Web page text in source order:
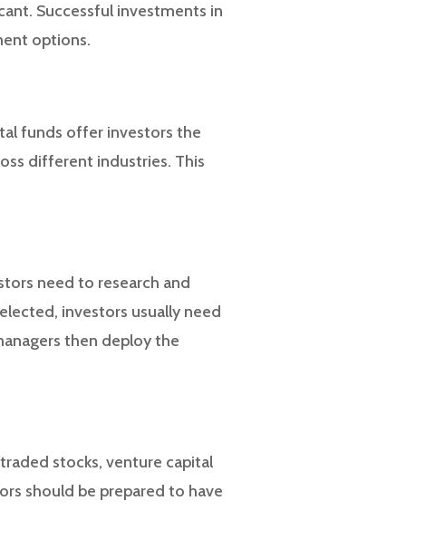
Successful investments in
options.
funds offer investors the
different industries. This
need to research and
investors usually need
then deploy the
stocks, venture capital
should be prepared to have